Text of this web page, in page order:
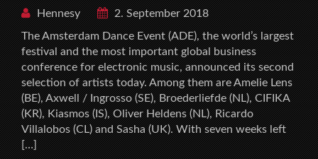
Hennesy
2. September 2018
The Amsterdam Dance Event (ADE), the world’s largest
festival and the most important global business
conference for electronic music, announced its second
selection of artists today. Among them are Amelie Lens
(BE), Axwell / Ingrosso (SE), Broederliefde (NL), CIFIKA
(KR), Kiasmos (IS), Oliver Heldens (NL), Ricardo
Villalobos (CL) and Sasha (UK). With seven weeks left
[…]